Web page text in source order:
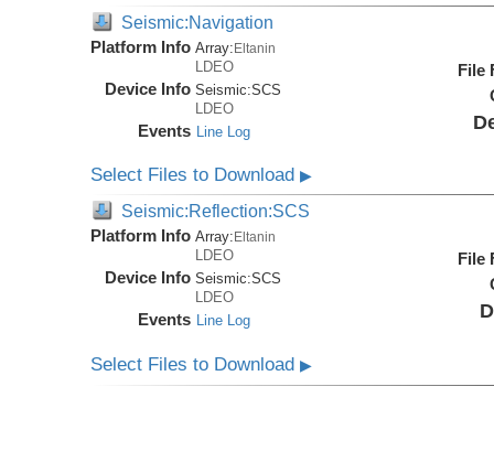
Seismic:Navigation
Platform Info Array:Eltanin
LDEO
Device Info Seismic:SCS
LDEO
Events Line Log
File
Select Files to Download▶
Seismic:Reflection:SCS
Platform Info Array: Eltanin
LDEO
Device Info Seismic:SCS
LDEO
Events Line Log
File
Select Files to Download▶